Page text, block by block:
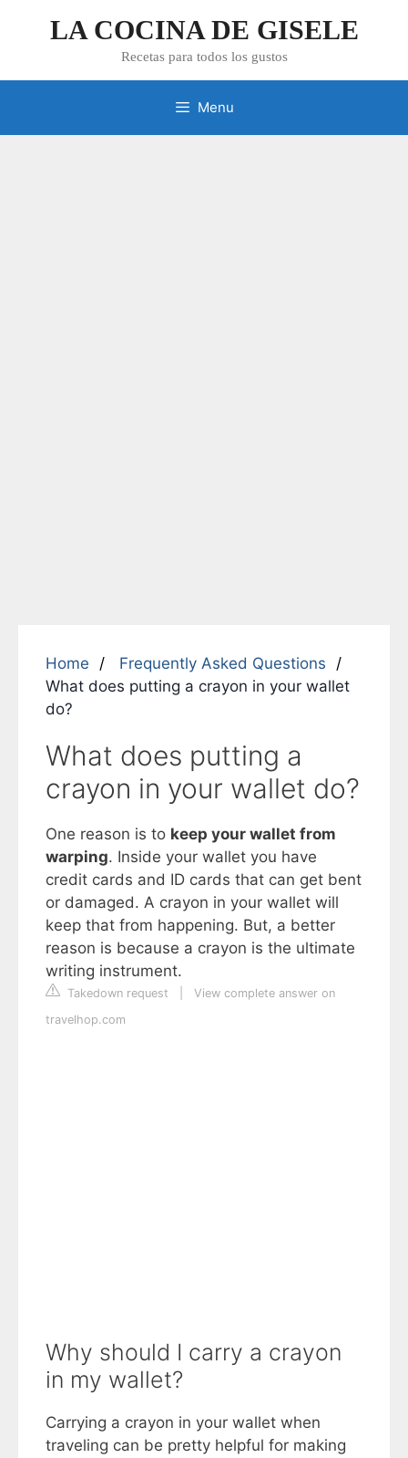
LA COCINA DE GISELE
Recetas para todos los gustos
Menu
Home
Frequently Asked Questions
What does putting a crayon in your wallet
do?
What does putting a
crayon in your wallet do?
One reason is to keep your wallet from
warping. Inside your wallet you have
credit cards and ID cards that can get bent
or damaged. A crayon in your wallet will
keep that from happening. But, a better
reason is because a crayon is the ultimate
writing instrument.
Takedown request
View complete answer on
travelhop.com
Why should I carry a crayon
in my wallet?
Carrying a crayon in your wallet when
traveling can be pretty helpful for making